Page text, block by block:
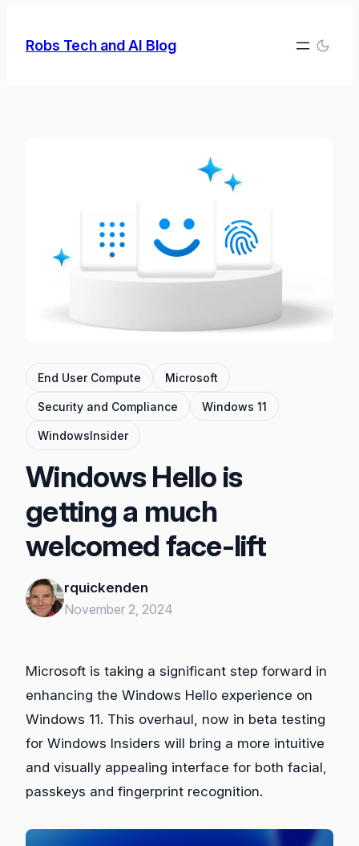
Robs Tech and AI Blog
End User Compute Microsoft
Security and Compliance Windows 11
WindowsInsider
Windows Hello is
getting a much
welcomed face-lift
rquickenden
November 2, 2024
Microsoft is taking a significant step forward in
enhancing the Windows Hello experience on
Windows 11. This overhaul, now in beta testing
for Windows Insiders will bring a more intuitive
and visually appealing interface for both facial,
passkeys and fingerprint recognition.